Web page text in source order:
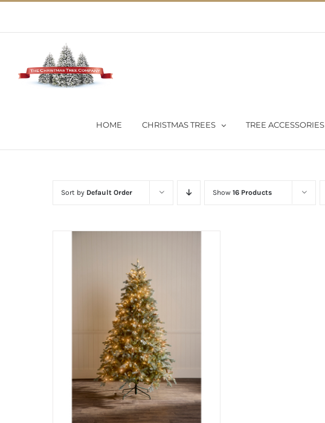
HOME CHRISTMAS TREES TREE ACCESSORIES
Sort by Default Order Show 16 Products